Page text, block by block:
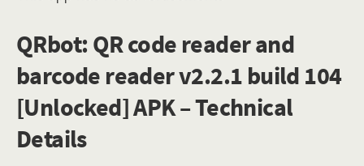
QRbot: QR code reader and
barcode reader v2.2.1 build 104
[Unlocked] APK – Technical
Details